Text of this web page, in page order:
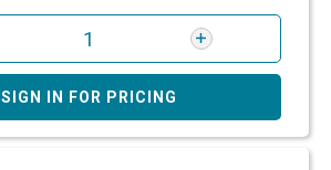
SIGN IN FOR PRICING